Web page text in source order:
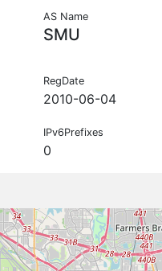
AS Name
SMU
RegDate
2010-06-04
IPv6Prefixes
0